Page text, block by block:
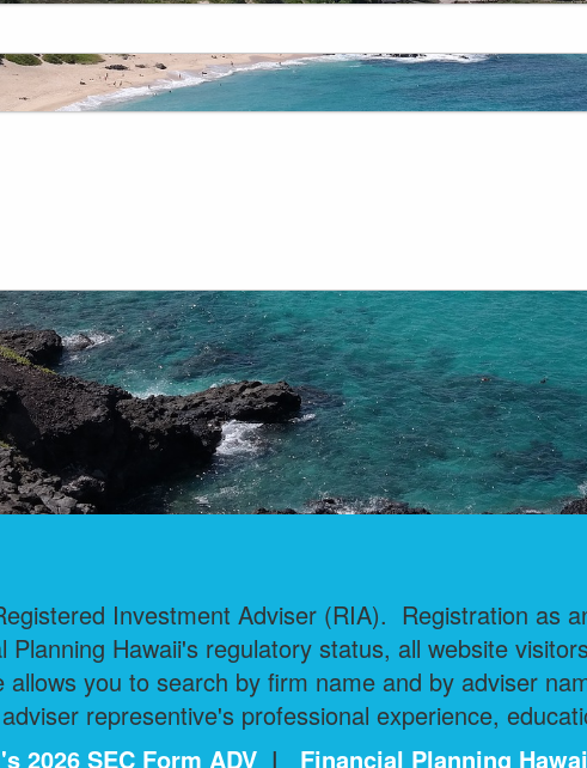
Investment Adviser (RIA). Registration as
Hawaii's regulatory status, all website
allows you to search by firm name and by adviser
representive's professional experience,
2026 SEC Form ADV | Financial Planning